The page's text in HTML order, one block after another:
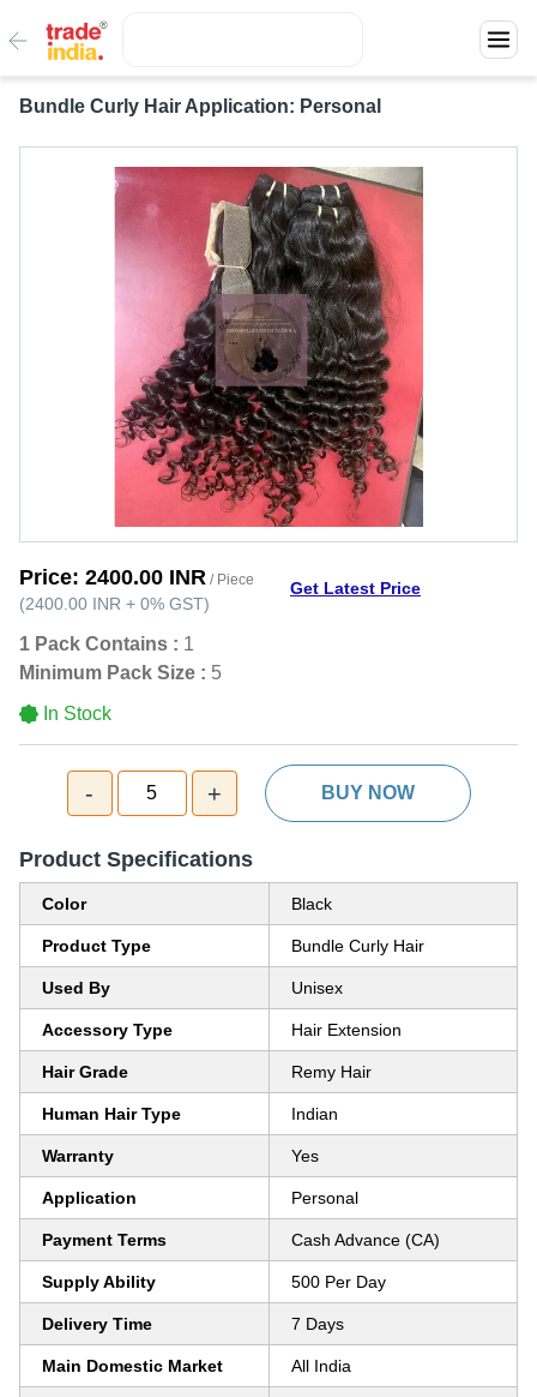
Bundle Curly Hair Application: Personal
Price: 2400.00 INR / Piece
(2400.00 INR + 0% GST)
Get Latest Price
1 Pack Contains : 1
Minimum Pack Size : 5
In Stock
- 5 + BUY NOW
Product Specifications
Color Black
Product Type Bundle Curly Hair
Used By Unisex
Accessory Type Hair Extension
Hair Grade Remy Hair
Human Hair Type Indian
Warranty Yes
Application Personal
Payment Terms Cash Advance (CA)
Supply Ability 500 Per Day
Delivery Time 7 Days
Main Domestic Market All India